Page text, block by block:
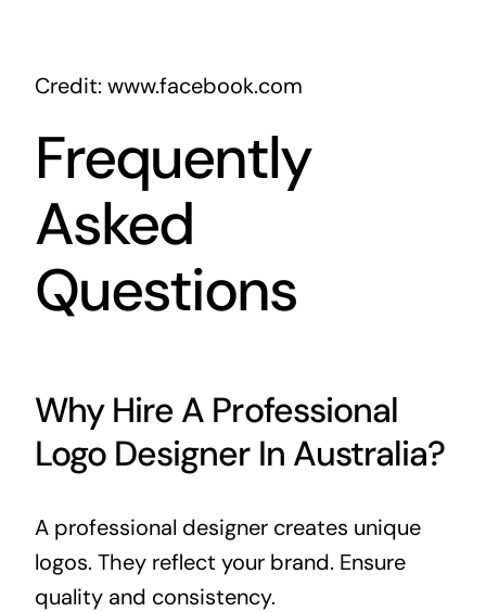
Credit: www.facebook.com
Frequently
Asked
Questions
Why Hire A Professional
Logo Designer In Australia?
A professional designer creates unique
logos. They reflect your brand. Ensure
quality and consistency.